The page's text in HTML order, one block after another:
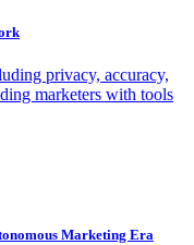
privacy, accuracy,
marketers with tools
Marketing Era